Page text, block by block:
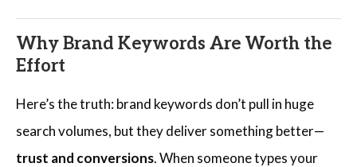
Why Brand Keywords Are Worth the
Effort
Here’s the truth: brand keywords don’t pull in huge
search volumes, but they deliver something better—
trust and conversions. When someone types your